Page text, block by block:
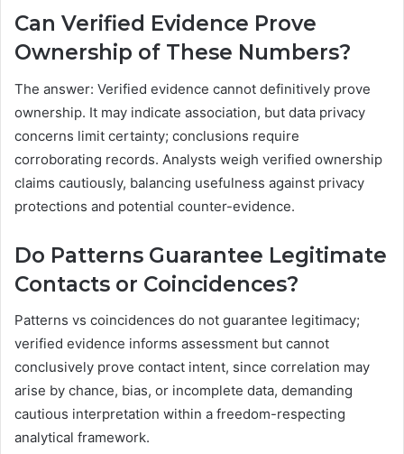
Can Verified Evidence Prove
Ownership of These Numbers?
The answer: Verified evidence cannot definitively prove
ownership. It may indicate association, but data privacy
concerns limit certainty; conclusions require
corroborating records. Analysts weigh verified ownership
claims cautiously, balancing usefulness against privacy
protections and potential counter-evidence.
Do Patterns Guarantee Legitimate
Contacts or Coincidences?
Patterns vs coincidences do not guarantee legitimacy;
verified evidence informs assessment but cannot
conclusively prove contact intent, since correlation may
arise by chance, bias, or incomplete data, demanding
cautious interpretation within a freedom-respecting
analytical framework.